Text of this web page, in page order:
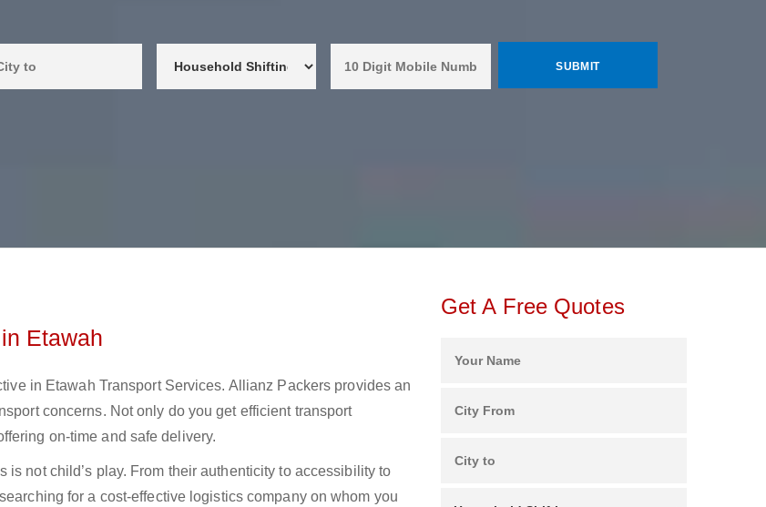
Etawah
in Etawah Transport Services. Allianz Packers provides an
concerns. Not only do you get efficient transport
on-time and safe delivery.
not child’s play. From their authenticity to accessibility to
for a cost-effective logistics company on whom you
Get A Free Quotes